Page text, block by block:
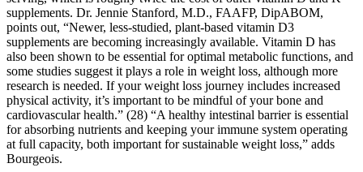
supplements. Dr. Jennie Stanford, M.D., FAAFP, DipABOM,
points out, “Newer, less-studied, plant-based vitamin D3
supplements are becoming increasingly available. Vitamin D has
also been shown to be essential for optimal metabolic functions, and
some studies suggest it plays a role in weight loss, although more
research is needed. If your weight loss journey includes increased
physical activity, it’s important to be mindful of your bone and
cardiovascular health.” (28) “A healthy intestinal barrier is essential
for absorbing nutrients and keeping your immune system operating
at full capacity, both important for sustainable weight loss,” adds
Bourgeois.